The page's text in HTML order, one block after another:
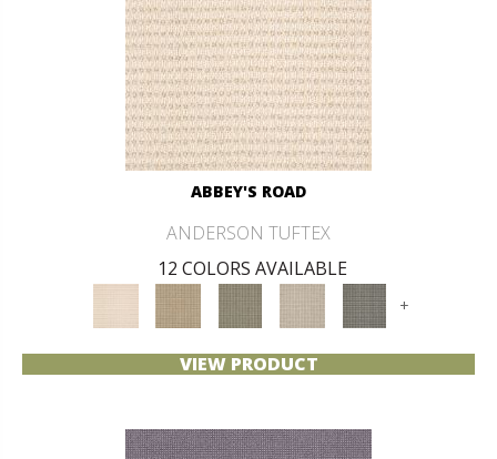
ABBEY'S ROAD
ANDERSON TUFTEX
12 COLORS AVAILABLE
+
VIEW PRODUCT